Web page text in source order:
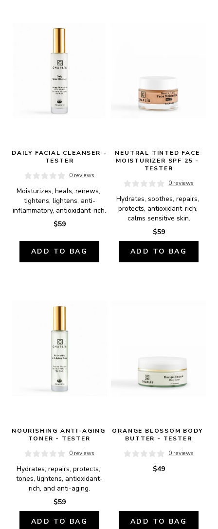
DAILY FACIAL CLEANSER -
TESTER
0 reviews
Moisturizes, heals, renews,
tightens, lightens, anti-
inflammatory, antioxidant-rich.
$59
ADD TO BAG
NEUTRAL TINTED FACE
MOISTURIZER SPF 25 -
TESTER
0 reviews
Hydrates, soothes, repairs,
protects, antioxidant-rich,
calms sensitive skin.
$59
ADD TO BAG
NOURISHING ANTI-AGING
TONER - TESTER
0 reviews
Hydrates, repairs, protects,
tones, lightens, antioxidant-
rich, and anti-aging.
$59
ADD TO BAG
ORANGE BLOSSOM BODY
BUTTER - TESTER
0 reviews
$49
ADD TO BAG